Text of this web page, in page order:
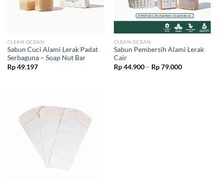
CLEAN OCEAN
Sabun Cuci Alami Lerak Padat
Serbaguna – Soap Nut Bar
Rp49.197
CLEAN OCEAN
Sabun Pembersih Alami Lerak
Cair
Rp44.900 – Rp79.000Price